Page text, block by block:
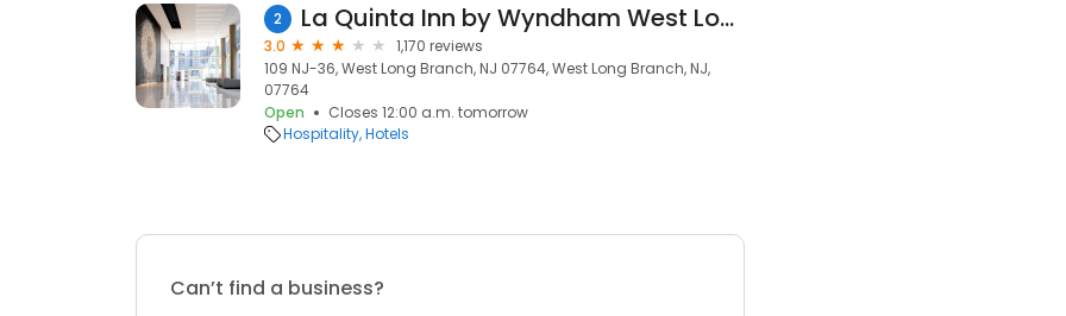
2 La Quinta Inn by Wyndham West Long Branch
3.0
1,170 reviews
109 NJ-36, West Long Branch, NJ 07764, West Long Branch, NJ,
07764
Open
Closes 12:00 a.m. tomorrow
Hospitality Hotels
Can’t find a business?